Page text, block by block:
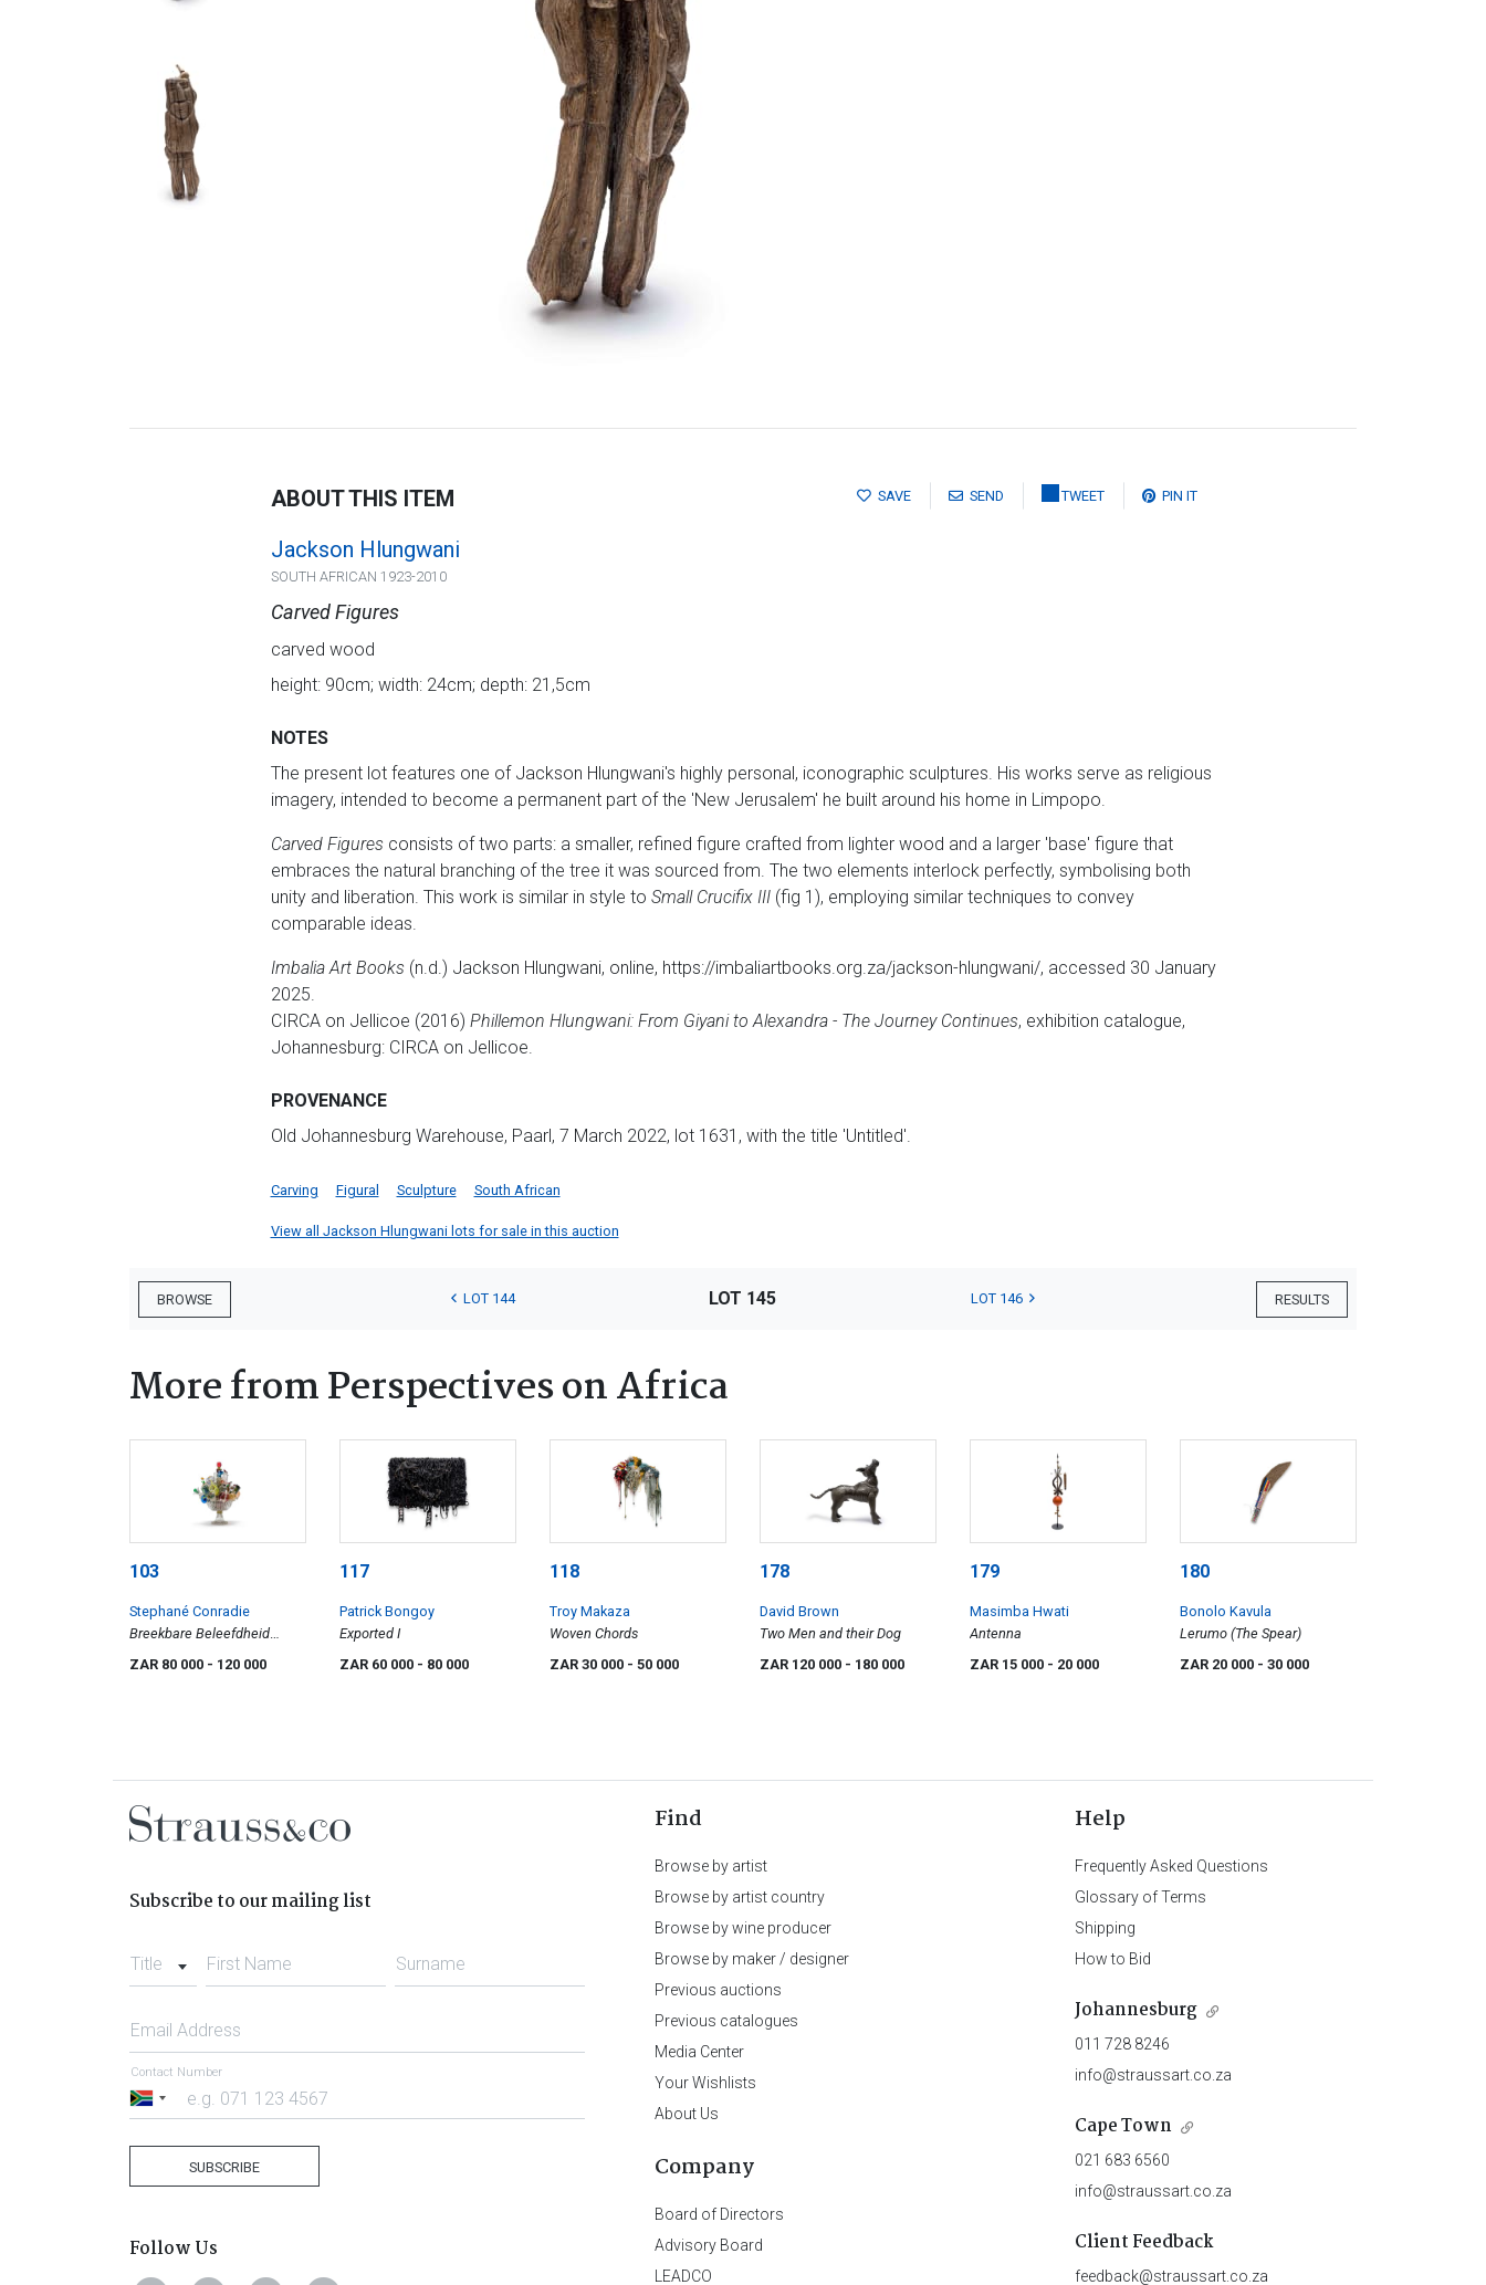
SAVE SEND TWEET PIN IT
ABOUT THIS ITEM
Jackson Hlungwani
SOUTH AFRICAN 1923-2010
Carved Figures
carved wood
height: 90cm; width: 24cm; depth: 21,5cm
NOTES
The present lot features one of Jackson Hlungwani's highly personal, iconographic sculptures. His works serve as religious
imagery, intended to become a permanent part of the 'New Jerusalem' he built around his home in Limpopo.
Carved Figures consists of two parts: a smaller, refined figure crafted from lighter wood and a larger 'base' figure that
embraces the natural branching of the tree it was sourced from. The two elements interlock perfectly, symbolising both
unity and liberation. This work is similar in style to Small Crucifix III(fig 1), employing similar techniques to convey
comparable ideas.
Imbalia Art Books (n.d.) Jackson Hlungwani, online, https://imbaliartbooks.org.za/jackson-hlungwani/, accessed 30 January
2025.
CIRCA on Jellicoe (2016) Phillemon Hlungwani: From Giyani to Alexandra - The Journey Continues, exhibition catalogue,
Johannesburg: CIRCA on Jellicoe.
PROVENANCE
Old Johannesburg Warehouse, Paarl, 7 March 2022, lot 1631, with the title 'Untitled'.
Carving Figural Sculpture South African
View all Jackson Hlungwani lots for sale in this auction
BROWSE RESULTS
LOT 144 LOT 145 LOT 146
More from Perspectives on Africa
103
Stephané Conradie
Breekbare Beleefdheid
(Fragile Politeness)
ZAR 80 000 - 120 000
117
Patrick Bongoy
Exported I
ZAR 60 000 - 80 000
118
Troy Makaza
Woven Chords
ZAR 30 000 - 50 000
178
David Brown
Two Men and their Dog
ZAR 120 000 - 180 000
179
Masimba Hwati
Antenna
ZAR 15 000 - 20 000
180
Bonolo Kavula
Lerumo (The Spear)
ZAR 20 000 - 30 000
Subscribe to our mailing list
Title First Name Surname
Email Address
South
Contact Number
SUBSCRIBE
Follow Us
Find
Browse by artist
Browse by artist country
Browse by wine producer
Browse by maker / designer
Previous auctions
Previous catalogues
Media Center
Your Wishlists
About Us
Company
Board of Directors
Advisory Board
LEADCO
Help
Frequently Asked Questions
Glossary of Terms
Shipping
How to Bid
Johannesburg
011 728 8246
info@straussart.co.za
Cape Town
021 683 6560
info@straussart.co.za
Client Feedback
feedback@straussart.co.za